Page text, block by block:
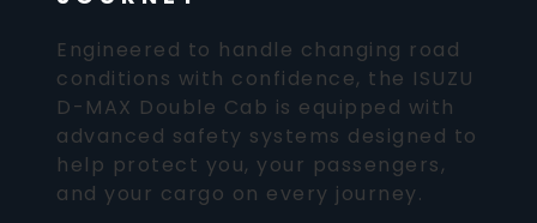
Engineered to handle changing road
conditions with confidence, the ISUZU
D-MAX Double Cab is equipped with
advanced safety systems designed to
help protect you, your passengers,
and your cargo on every journey.